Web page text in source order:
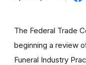
The Federal Trade
beginning a review
Funeral Industry